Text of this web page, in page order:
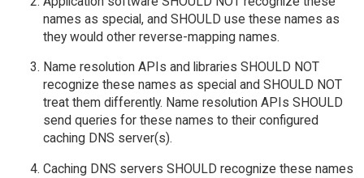
names as special, and SHOULD use these names as
they would other reverse-mapping names.
Name resolution APIs and libraries SHOULD NOT
recognize these names as special and SHOULD NOT
treat them differently. Name resolution APIs SHOULD
send queries for these names to their configured
caching DNS server(s).
Caching DNS servers SHOULD recognize these names